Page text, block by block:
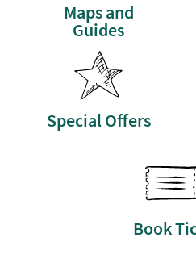
Maps and
Guides
Special Offers
Book